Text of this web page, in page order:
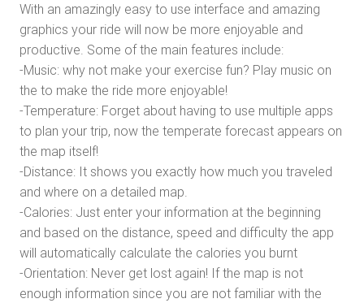
With an amazingly easy to use interface and amazing
graphics your ride will now be more enjoyable and
productive. Some of the main features include:
-Music: why not make your exercise fun? Play music on
the to make the ride more enjoyable!
-Temperature: Forget about having to use multiple apps
to plan your trip, now the temperate forecast appears on
the map itself!
-Distance: It shows you exactly how much you traveled
and where on a detailed map.
-Calories: Just enter your information at the beginning
and based on the distance, speed and difficulty the app
will automatically calculate the calories you burnt
-Orientation: Never get lost again! If the map is not
enough information since you are not familiar with the